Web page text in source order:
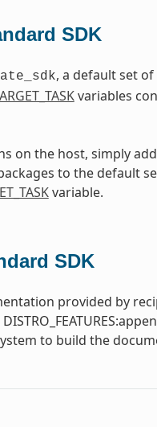
SDK
, a default set
variables
on the host, simply
to the default
variable.
SDK
provided by
to build the